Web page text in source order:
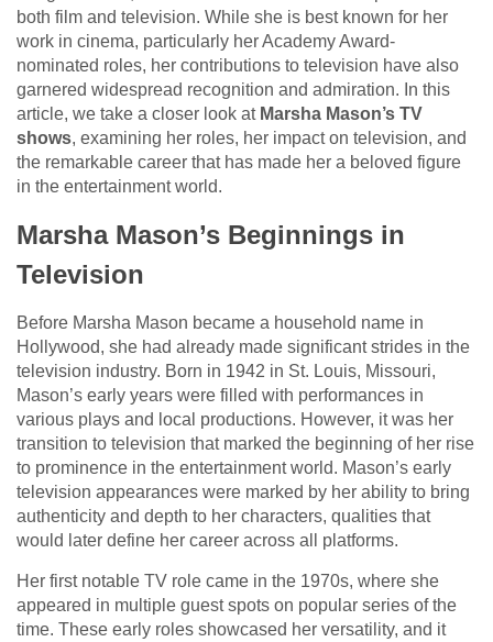
both film and television. While she is best known for her
work in cinema, particularly her Academy Award-
nominated roles, her contributions to television have also
garnered widespread recognition and admiration. In this
article, we take a closer look at Marsha Mason’s TV
shows, examining her roles, her impact on television, and
the remarkable career that has made her a beloved figure
in the entertainment world.
Marsha Mason’s Beginnings in
Television
Before Marsha Mason became a household name in
Hollywood, she had already made significant strides in the
television industry. Born in 1942 in St. Louis, Missouri,
Mason’s early years were filled with performances in
various plays and local productions. However, it was her
transition to television that marked the beginning of her rise
to prominence in the entertainment world. Mason’s early
television appearances were marked by her ability to bring
authenticity and depth to her characters, qualities that
would later define her career across all platforms.
Her first notable TV role came in the 1970s, where she
appeared in multiple guest spots on popular series of the
time. These early roles showcased her versatility, and it